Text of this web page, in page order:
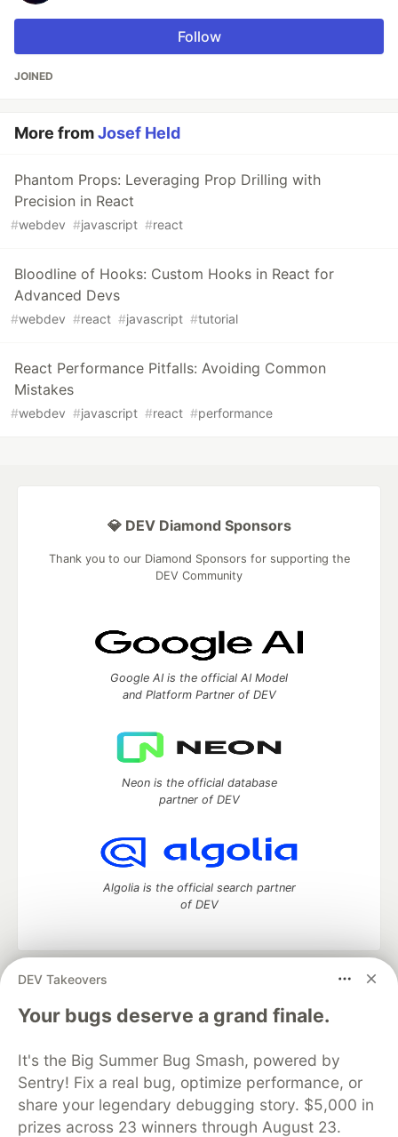
Follow
JOINED
More fromJosef Held
Phantom Props: Leveraging Prop Drilling with
Precision in React
#webdev #javascript #react
Bloodline of Hooks: Custom Hooks in React for
Advanced Devs
#webdev #react #javascript #tutorial
React Performance Pitfalls: Avoiding Common
Mistakes
#webdev #javascript #react #performance
DEV Takeovers
Your bugs deserve a grand finale.
It's the Big Summer Bug Smash, powered by
Sentry! Fix a real bug, optimize performance, or
share your legendary debugging story. $5,000 in
prizes across 23 winners through August 23.
💎 DEV Diamond Sponsors
Thank you to our Diamond Sponsors for supporting the
DEV Community
Google AI is the official AI Model
and Platform Partner of DEV
Neon is the official database
partner of DEV
Algolia is the official search partner
of DEV
DEV Community
— A space to discuss and keep up software
development and manage your software career
Home
DEV Challenges DEV++
Videos
Organization Accounts
DEV Showcase About
Contact
Free Postgres Database
DEV Shop
MLH
Code of Conduct
Privacy Policy
Terms of Use
Built on
— the open sourcesoftware that powers